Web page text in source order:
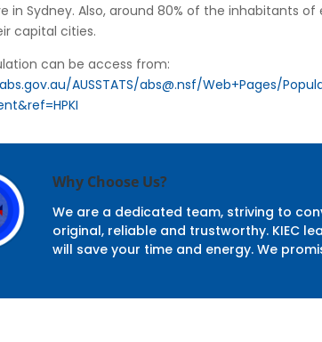
in Sydney. Also, around 80% of the inhabitants
capital cities.
can be access from:
AUSSTATS/abs@.nsf/Web+Pages/
Why Choose Us?
We are a dedicated team, striving to
original, reliable and trustworthy. KIEC
will save your time and energy. We